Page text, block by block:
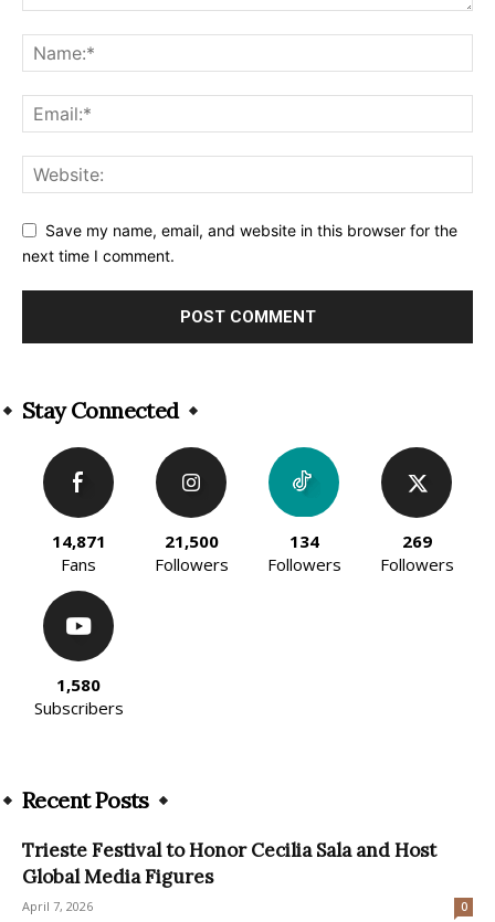
Save my name, email, and website in this browser for the
next time I comment.
Stay Connected
14,871
Fans
21,500
Followers
134
Followers
269
Followers
1,580
Subscribers
Recent Posts
Trieste Festival to Honor Cecilia Sala and Host
Global Media Figures
April 7, 2026 0